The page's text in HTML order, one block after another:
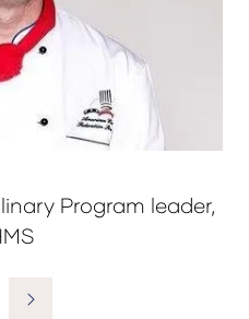
Program leader,